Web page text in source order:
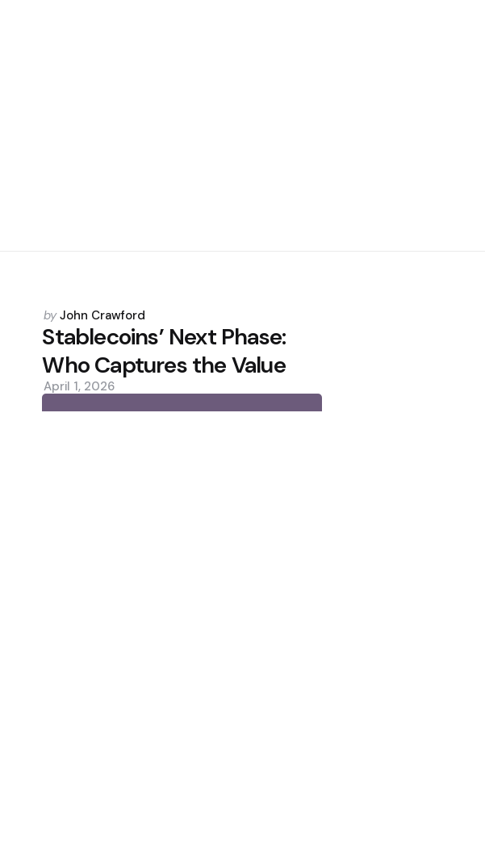
Posted
by
by John Crawford
Stablecoins’ Next Phase:
Who Captures the Value
April 1, 2026